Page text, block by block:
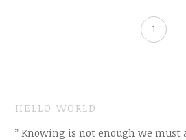
1
HELLO WORLD
” Knowing is not enough we